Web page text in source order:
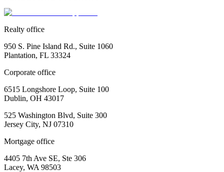
Realty office
950 S. Pine Island Rd., Suite 1060
Plantation, FL 33324
Corporate office
6515 Longshore Loop, Suite 100
Dublin, OH 43017
525 Washington Blvd, Suite 300
Jersey City, NJ 07310
Mortgage office
4405 7th Ave SE, Ste 306
Lacey, WA 98503